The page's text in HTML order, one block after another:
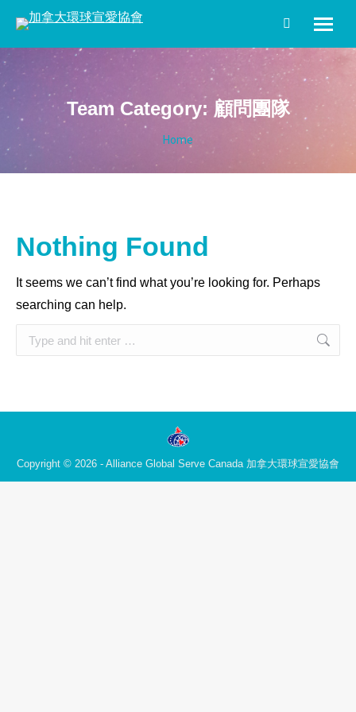
Search:
Team Category: 顧問團隊
You are here:
Home
Nothing Found
It seems we can’t find what you’re looking for. Perhaps
searching can help.
Search:
Copyright © 2026 - Alliance Global Serve Canada 加拿大環球宣愛協會